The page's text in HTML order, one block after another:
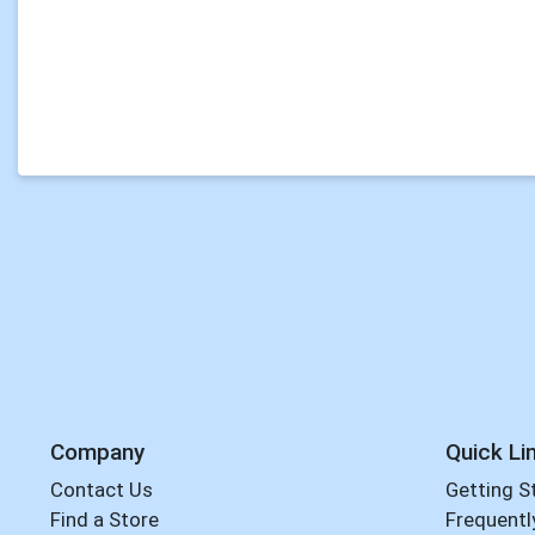
Company
Contact Us
Find a Store
Quick
Getting